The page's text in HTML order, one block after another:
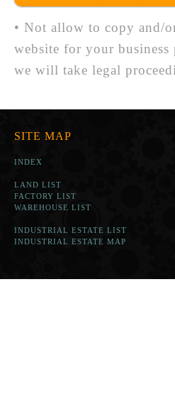
• Not allow to copy and/
website for your
we will take legal
SITE MAP
INDEX
LAND LIST
FACTORY LIST
WAREHOUSE LIST
INDUSTRIAL ESTATE LIST
INDUSTRIAL ESTATE MAP